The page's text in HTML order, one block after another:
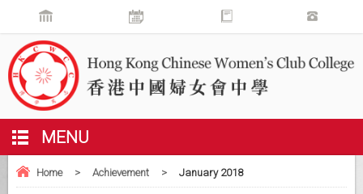
MENU
Home > Achievement > January 2018